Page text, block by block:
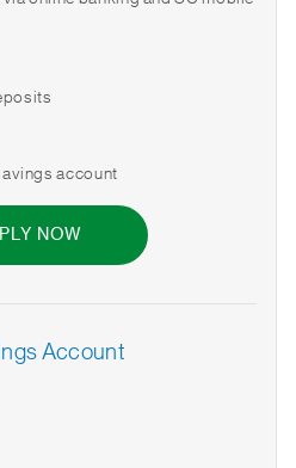
account
NOW
Account